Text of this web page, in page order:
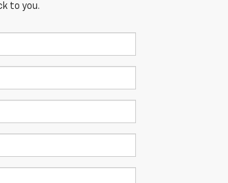
to you.